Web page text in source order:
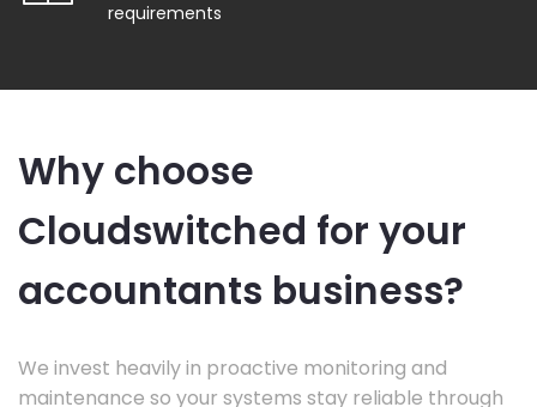
requirements
Why choose
Cloudswitched for your
accountants business?
We invest heavily in proactive monitoring and
maintenance so your systems stay reliable through